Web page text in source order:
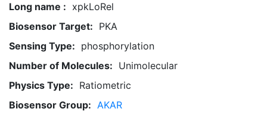
Long name : xpkLoRel
Biosensor Target: PKA
Sensing Type: phosphorylation
Number of Molecules: Unimolecular
Physics Type: Ratiometric
Biosensor Group: AKAR